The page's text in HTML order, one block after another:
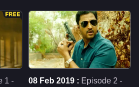
1 -
08 Feb 2019 : Episode 2 -